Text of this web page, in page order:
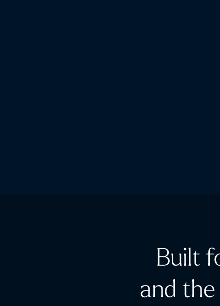
Built
and